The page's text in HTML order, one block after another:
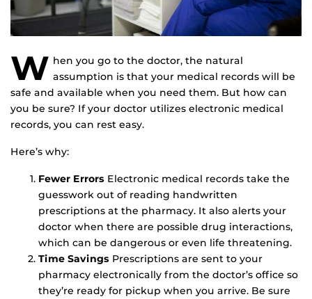
W hen you go to the doctor, the natural
assumption is that your medical records will be
safe and available when you need them. But how can
you be sure? If your doctor utilizes electronic medical
records, you can rest easy.
Here’s why:
Fewer Errors Electronic medical records take the
guesswork out of reading handwritten
prescriptions at the pharmacy. It also alerts your
doctor when there are possible drug interactions,
which can be dangerous or even life threatening.
Time Savings Prescriptions are sent to your
pharmacy electronically from the doctor’s office so
they’re ready for pickup when you arrive. Be sure